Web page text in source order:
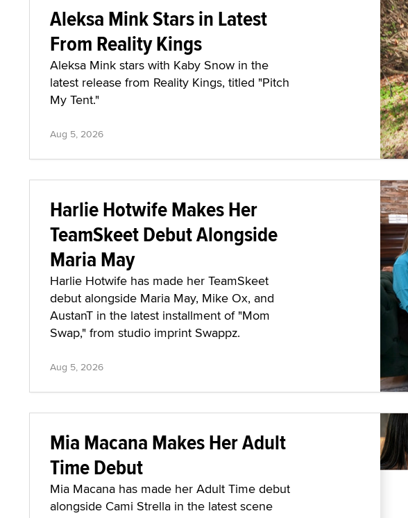
Aleksa Mink Stars in Latest
From Reality Kings
Aleksa Mink stars with Kaby Snow in the
latest release from Reality Kings, titled "Pitch
My Tent."
Aug 5, 2026
Harlie Hotwife Makes Her
TeamSkeet Debut Alongside
Maria May
Harlie Hotwife has made her TeamSkeet
debut alongside Maria May, Mike Ox, and
AustanT in the latest installment of "Mom
Swap," from studio imprint Swappz.
Aug 5, 2026
Mia Macana Makes Her Adult
Time Debut
Mia Macana has made her Adult Time debut
alongside Cami Strella in the latest scene